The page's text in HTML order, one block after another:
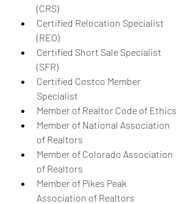
(CRS)
Certified Relocation Specialist
(REO)
Certified Short Sale Specialist
(SFR)
Certified Costco Member
Specialist
Member of Realtor Code of Ethics
Member of National Association
of Realtors
Member of Colorado Association
of Realtors
Member of Pikes Peak
Association of Realtors